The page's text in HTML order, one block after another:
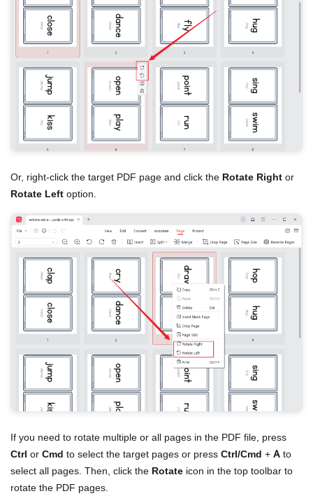
Or, right-click the target PDF page and click the Rotate Right or
Rotate Left option.
If you need to rotate multiple or all pages in the PDF file, press
Ctrl or Cmd to select the target pages or press Ctrl/Cmd + A to
select all pages. Then, click the Rotate icon in the top toolbar to
rotate the PDF pages.